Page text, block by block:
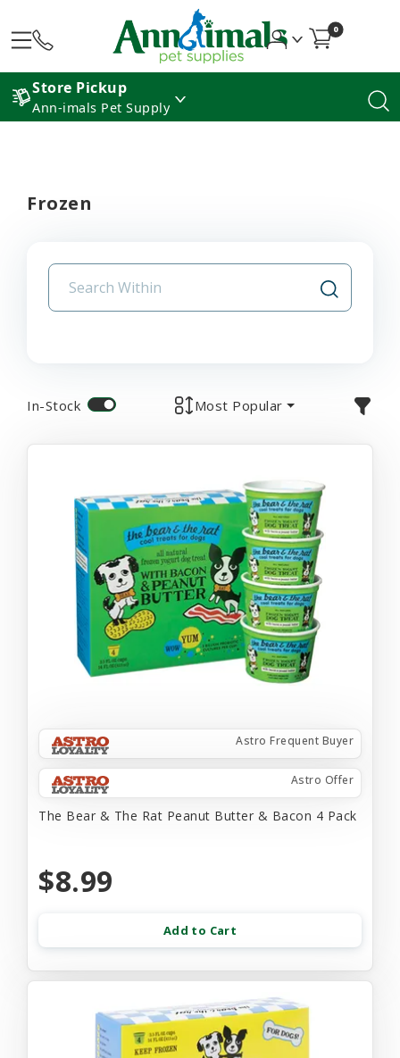
0
Store Pickup
Ann-imals Pet Supply
Frozen
In-Stock Most Popular
Astro Frequent Buyer
Astro Offer
The Bear & The Rat Peanut Butter & Bacon 4 Pack
$8.99
Add to Cart